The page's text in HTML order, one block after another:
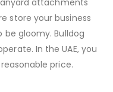
attachments
store your business
gloomy. Bulldog
In the UAE, you
price.